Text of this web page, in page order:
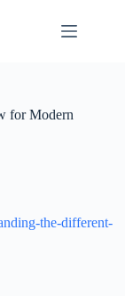
for Modern
the-different-